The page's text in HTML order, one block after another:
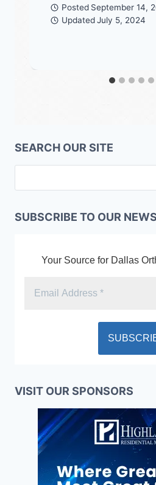
Posted September 14,
Updated July 5, 2024
SEARCH OUR SITE
SUBSCRIBE TO OUR
Your Source for Dallas
VISIT OUR SPONSORS